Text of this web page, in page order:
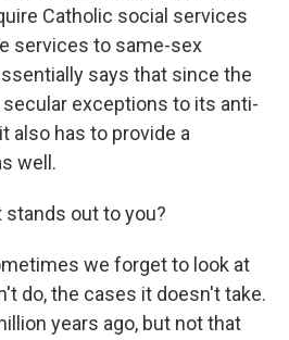
Catholic social services
services to same-sex
says that since the
exceptions to its anti-
also has to provide a
well.
stands out to you?
we forget to look at
do, the cases it doesn't take.
years ago, but not that